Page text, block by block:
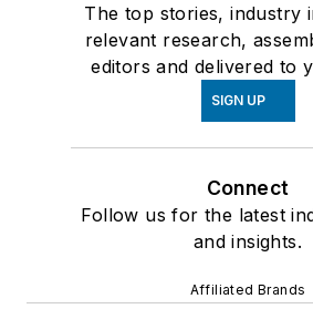
The top stories, industry
relevant research,
editors and delivered to
SIGN UP
Connect
Follow us for the latest
and insights.
Affiliated Brands